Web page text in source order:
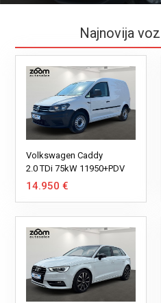
Najnovija
Volkswagen Caddy
2.0 TDi 75kW 11950+PDV
14.950 €